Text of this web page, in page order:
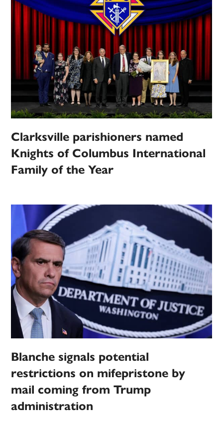
Clarksville parishioners named
Knights of Columbus International
Family of the Year
Blanche signals potential
restrictions on mifepristone by
mail coming from Trump
administration